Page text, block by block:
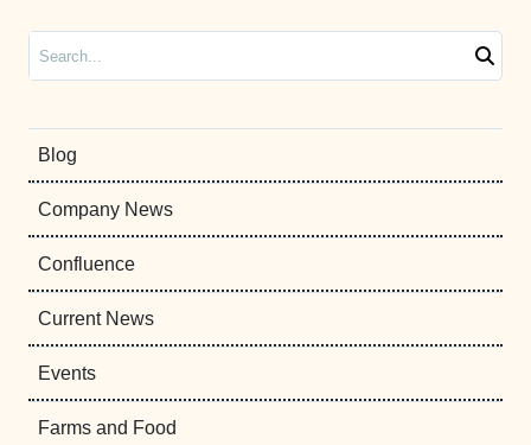
Blog
Company News
Confluence
Current News
Events
Farms and Food